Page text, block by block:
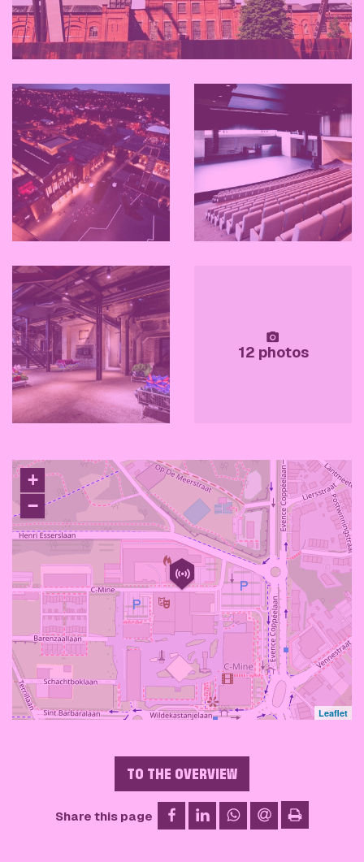
12 photos
+
−
Leaflet
TO THE OVERVIEW
Share this page on Facebookon LinkedInon WhatsApp
via email